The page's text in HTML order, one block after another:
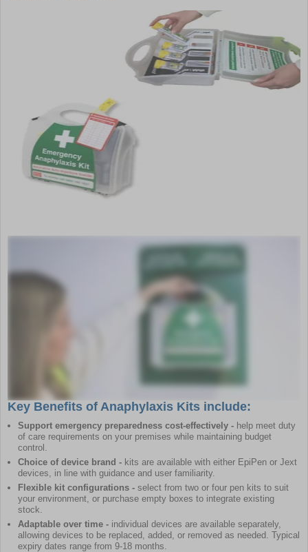
Key Benefits of Anaphylaxis Kits include:
Support emergency preparedness cost-effectively - help meet duty
of care requirements on your premises while maintaining budget
control.
Choice of device brand - kits are available with either EpiPen or Jext
devices, in line with guidance and user familiarity.
Flexible kit configurations - select from two or four pen kits to suit
your environment, or purchase empty boxes to integrate existing
stock.
Adaptable over time - individual devices are available separately,
allowing devices to be replaced, added, or removed as needed. Typical
expiry dates range from 9-18 months.